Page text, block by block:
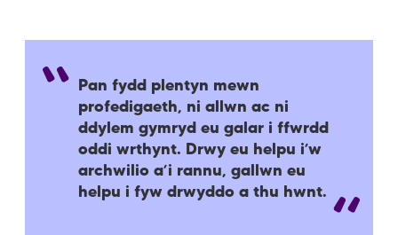
Pan fydd plentyn mewn
profedigaeth, ni allwn ac ni
ddylem gymryd eu galar i ffwrdd
oddi wrthynt. Drwy eu helpu i’w
archwilio a’i rannu, gallwn eu
helpu i fyw drwyddo a thu hwnt.